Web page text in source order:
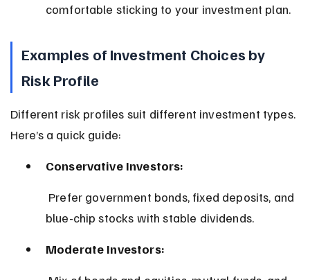
comfortable sticking to your investment plan.
Examples of Investment Choices by
Risk Profile
Different risk profiles suit different investment types.
Here’s a quick guide:
Conservative Investors:
blue-chip stocks with stable dividends.
Moderate Investors: